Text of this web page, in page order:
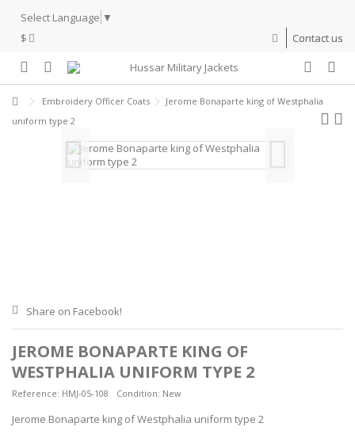
Select Language ▼
$
Contact us
Embroidery Officer Coats
Jerome Bonaparte king of Westphalia
uniform type 2
Share on Facebook!
JEROME BONAPARTE KING OF
WESTPHALIA UNIFORM TYPE 2
Reference: HMJ-05-108 Condition: New
Jerome Bonaparte king of Westphalia uniform type 2